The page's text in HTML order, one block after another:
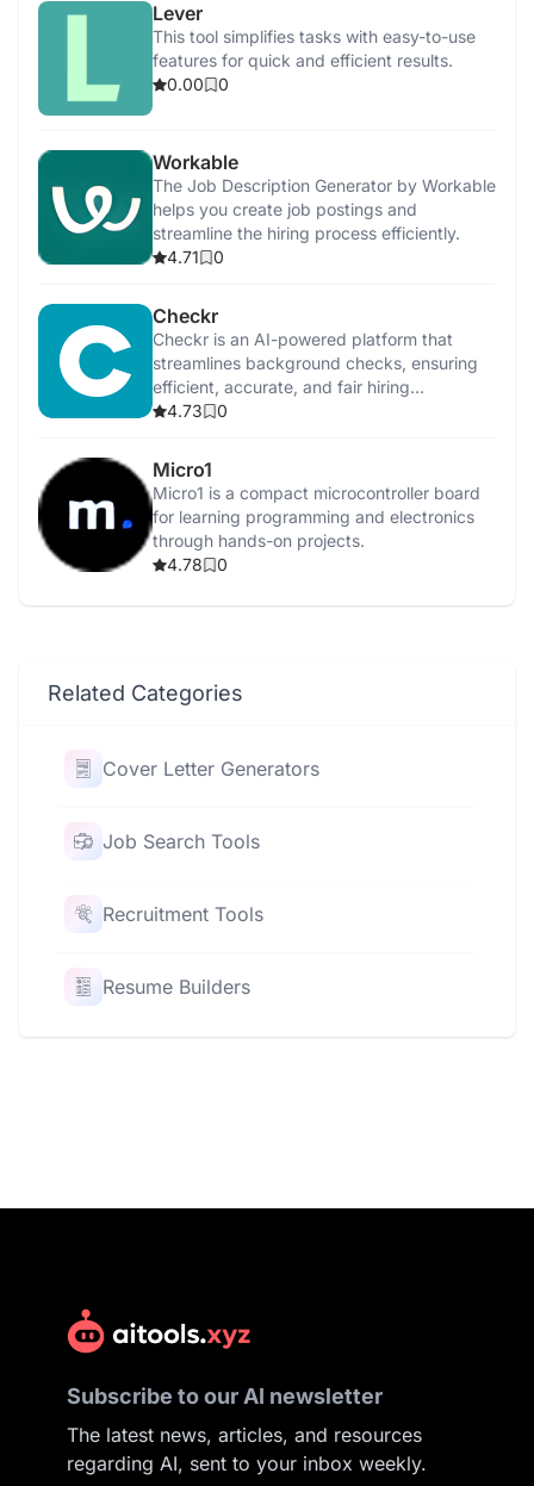
Lever
This tool simplifies tasks with easy-to-use
features for quick and efficient results.
0.00
0
Workable
The Job Description Generator by Workable
helps you create job postings and
streamline the hiring process efficiently.
4.71
0
Checkr
Checkr is an AI-powered platform that
streamlines background checks, ensuring
efficient, accurate, and fair hiring
processes.
4.73 0
Micro1
Micro1 is a compact microcontroller board
for learning programming and electronics
through hands-on projects.
4.78
0
Related Categories
Cover Letter Generators
Job Search Tools
Recruitment Tools
Resume Builders
Subscribe to our AI newsletter
The latest news, articles, and resources
regarding AI, sent to your inbox weekly.